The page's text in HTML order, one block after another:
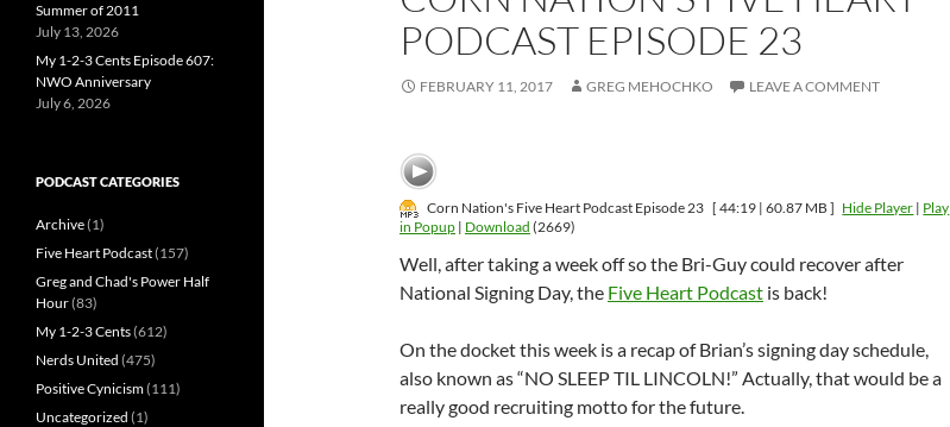
PODCAST EPISODE 23
FEBRUARY 11, 2017 GREG MEHOCHKO LEAVE A COMMENT
Corn Nation's Five Heart Podcast Episode 23 [ 44:19 | 60.87 MB ] Hide Player | Play
in Popup | Download (2669)
Well, after taking a week off so the Bri-Guy could recover after
National Signing Day, the Five Heart Podcast is back!
On the docket this week is a recap of Brian’s signing day schedule,
also known as “NO SLEEP TIL LINCOLN!” Actually, that would be a
really good recruiting motto for the future.
Summer of 2011
July 13, 2026
My 1-2-3 Cents Episode 607:
NWO Anniversary
July 6, 2026
PODCAST CATEGORIES
Archive(1)
Five Heart Podcast(157)
Greg and Chad's Power Half
Hour(83)
My 1-2-3 Cents(612)
Nerds United (475)
Positive Cynicism(111)
Uncategorized (1)